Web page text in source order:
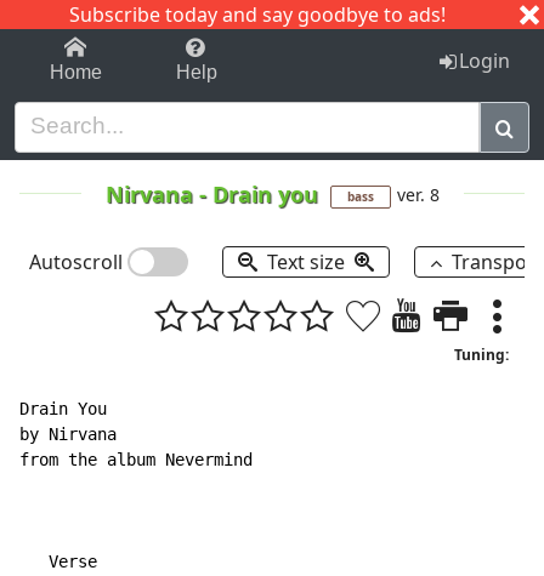
Subscribe today and say goodbye to ads!
1-9 C I J
Home Help Login
Nirvana- Drain you bass ver. 8
Autoscroll Text size
Tuning:
Drain You
by Nirvana
from the album Nevermind
   Verse